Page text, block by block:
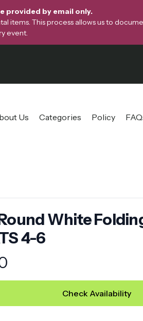
provided by email only.
This process allows us to
event.
Us Categories Policy
White
4-6
Check Availability